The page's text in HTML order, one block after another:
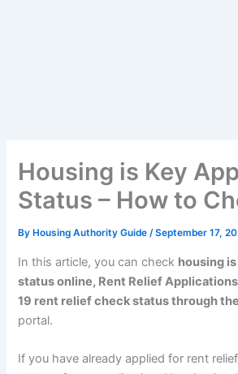
Housing is Key
Status – How to
By Housing Authority Guide/September 17,
In this article, you can check housing
status online, Rent Relief
19 rent relief check status through the
portal.
If you have already applied for rent